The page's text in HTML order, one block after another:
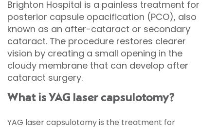
Brighton Hospital is a painless treatment for
posterior capsule opacification (PCO), also
known as an after-cataract or secondary
cataract. The procedure restores clearer
vision by creating a small opening in the
cloudy membrane that can develop after
cataract surgery.
What is YAG laser capsulotomy?
YAG laser capsulotomy is the treatment for